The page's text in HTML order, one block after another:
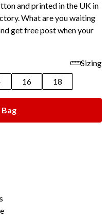
and printed in the UK in
What are you waiting
get free post when your
Sizing
16 18